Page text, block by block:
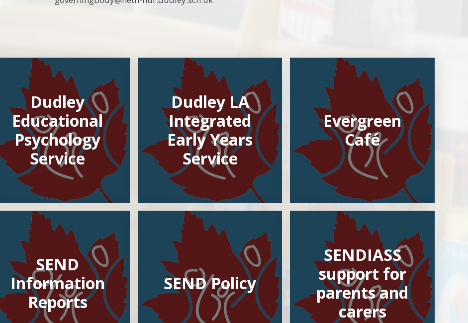
Dudley
Educational
Psychology
Service
Dudley LA
Integrated
Early Years
Service
Evergreen
Café
SEND
Information
Reports
SEND Policy
SENDIASS
support for
parents and
carers